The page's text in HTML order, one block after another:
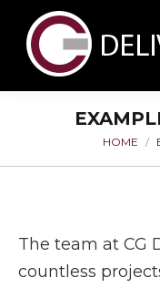
You
HOME
The team at CG
countless